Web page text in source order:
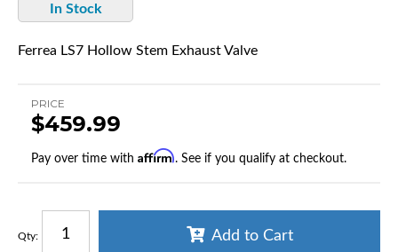
In Stock
Ferrea LS7 Hollow Stem Exhaust Valve
PRICE
$459.99
Pay over time with Affirm. See if you qualify at checkout.
Qty: Add to Cart